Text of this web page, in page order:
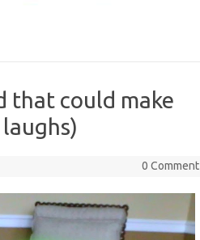
that could make
0 Comment